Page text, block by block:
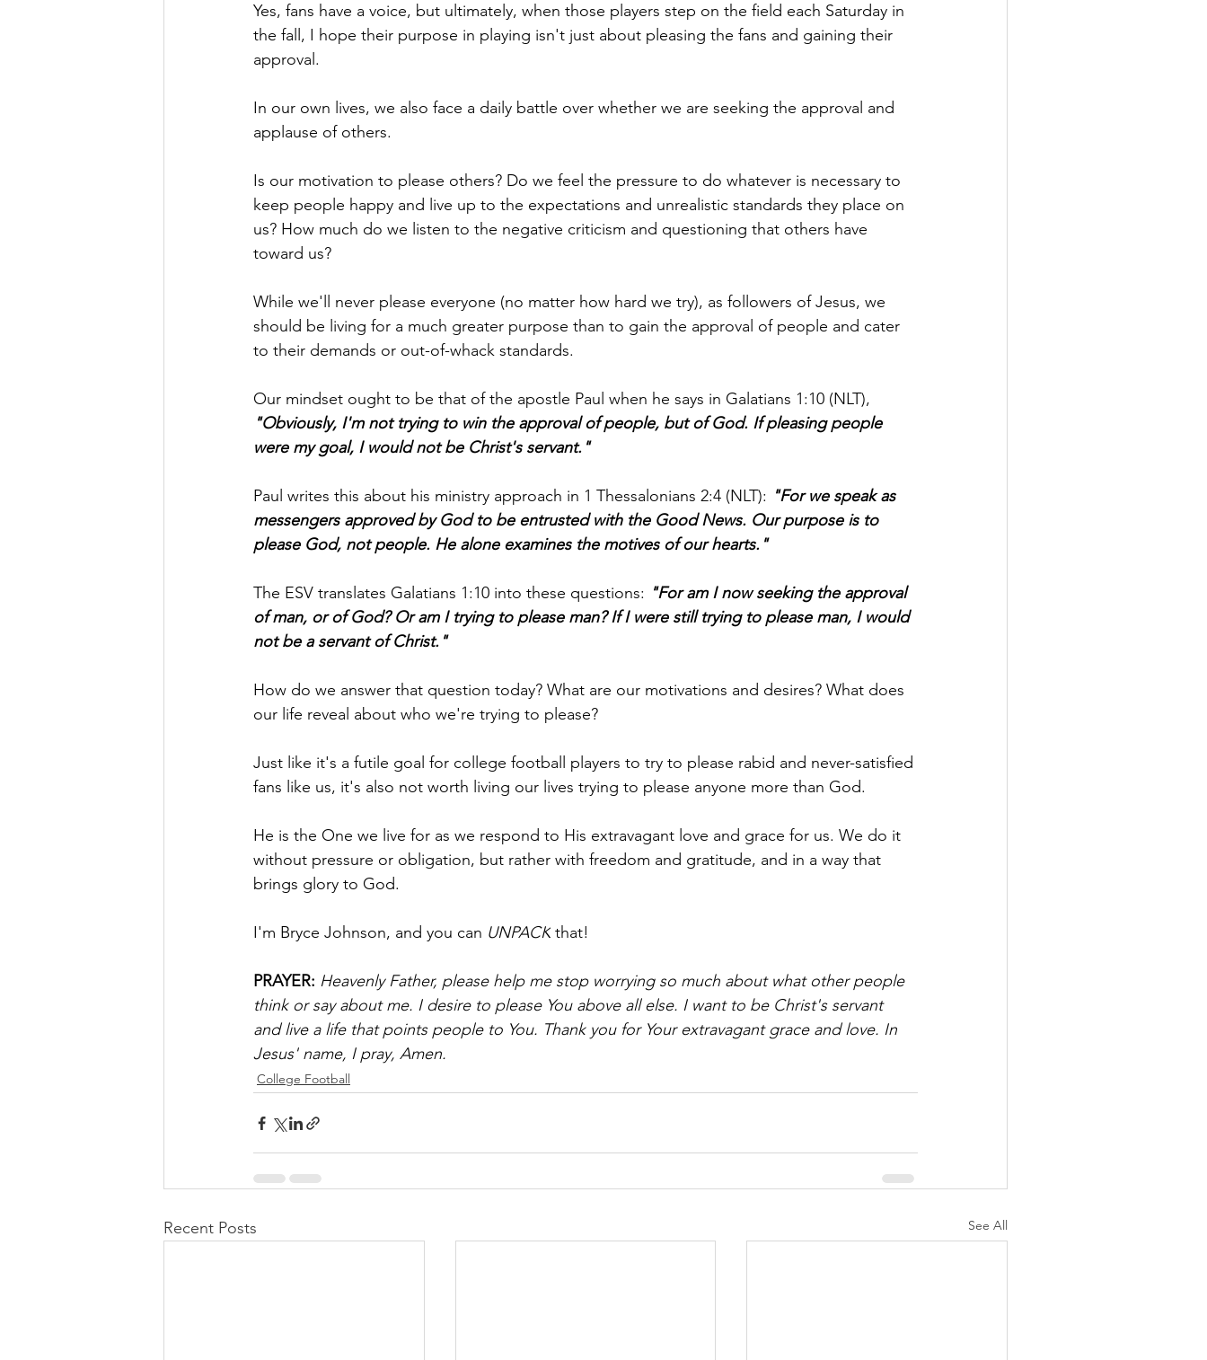
Yes, fans have a voice, but ultimately, when those players step on the field each Saturday in
the fall, I hope their purpose in playing isn't just about pleasing the fans and gaining their
approval.
In our own lives, we also face a daily battle over whether we are seeking the approval and
applause of others.
Is our motivation to please others? Do we feel the pressure to do whatever is necessary to
keep people happy and live up to the expectations and unrealistic standards they place on
us? How much do we listen to the negative criticism and questioning that others have
toward us?
While we'll never please everyone (no matter how hard we try), as followers of Jesus, we
should be living for a much greater purpose than to gain the approval of people and cater
to their demands or out-of-whack standards.
Our mindset ought to be that of the apostle Paul when he says in Galatians 1:10 (NLT),
"Obviously, I'm not trying to win the approval of people, but of God. If pleasing people
were my goal, I would not be Christ's servant."
Paul writes this about his ministry approach in 1 Thessalonians 2:4 (NLT): "For we speak as
messengers approved by God to be entrusted with the Good News. Our purpose is to
please God, not people. He alone examines the motives of our hearts."
The ESV translates Galatians 1:10 into these questions: "For am I now seeking the approval
of man, or of God? Or am I trying to please man? If I were still trying to please man, I would
not be a servant of Christ."
How do we answer that question today? What are our motivations and desires? What does
our life reveal about who we're trying to please?
Just like it's a futile goal for college football players to try to please rabid and never-satisfied
fans like us, it's also not worth living our lives trying to please anyone more than God.
He is the One we live for as we respond to His extravagant love and grace for us. We do it
without pressure or obligation, but rather with freedom and gratitude, and in a way that
brings glory to God.
I'm Bryce Johnson, and you can UNPACK that!
PRAYER: Heavenly Father, please help me stop worrying so much about what other people
think or say about me. I desire to please You above all else. I want to be Christ's servant
and live a life that points people to You. Thank you for Your extravagant grace and love. In
Jesus' name, I pray, Amen.
College Football
Recent Posts See All